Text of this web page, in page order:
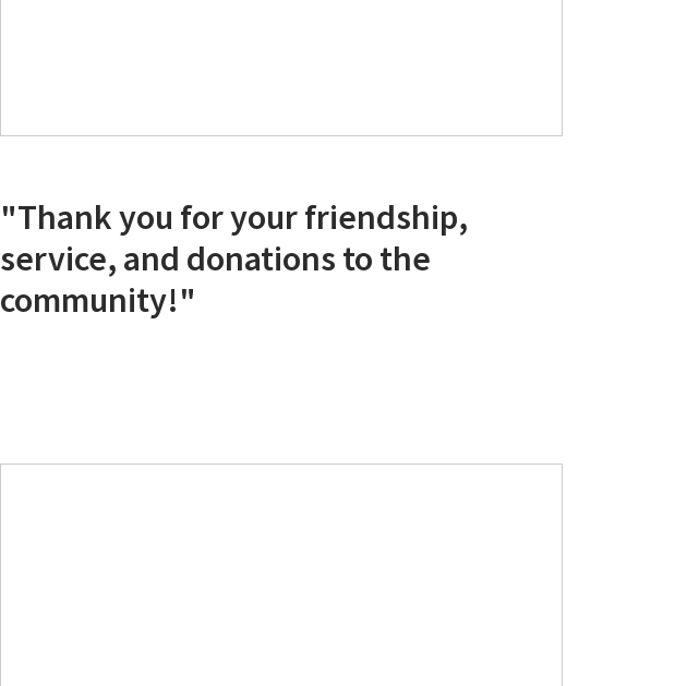
"Thank you for your friendship,
service, and donations to the
community!"